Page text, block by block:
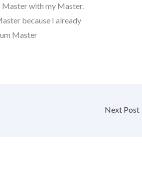
with my Master.
because I already
Master
Next Post